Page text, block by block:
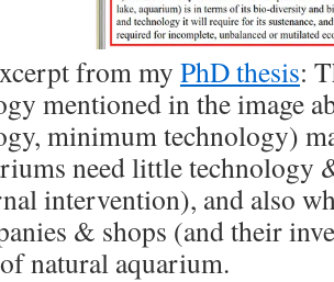
from my PhD thesis:
mentioned in the image
minimum technology)
need little technology
intervention), and also
& shops (and their
natural aquarium.